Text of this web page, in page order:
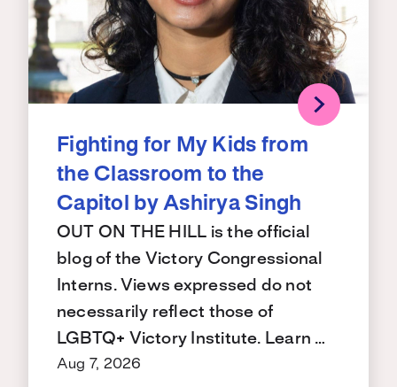
Fighting for My Kids from
the Classroom to the
Capitol by Ashirya Singh
OUT ON THE HILL is the official
blog of the Victory Congressional
Interns. Views expressed do not
necessarily reflect those of
LGBTQ+ Victory Institute. Learn …
Aug 7, 2026